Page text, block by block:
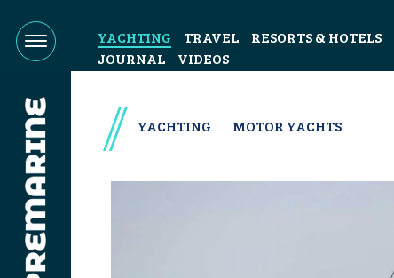
YACHTING TRAVEL RESORTS & HOTELS
JOURNAL
VIDEOS
YACHTING MOTOR YACHTS